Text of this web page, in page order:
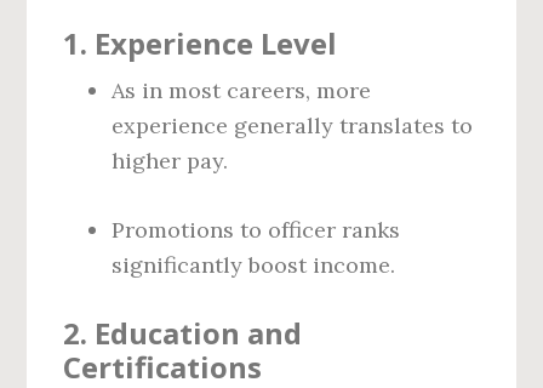
1. Experience Level
As in most careers, more
experience generally translates to
higher pay.
Promotions to officer ranks
significantly boost income.
2. Education and
Certifications